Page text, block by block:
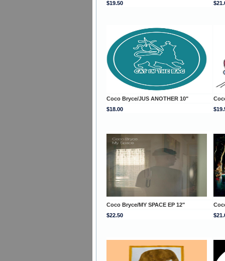
$19.50
Coco Bryce/JUS ANOTHER 10"
$18.00
Coco Bryce/MY SPACE EP 12"
$22.50